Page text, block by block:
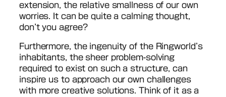
extension, the relative smallness of our own
worries. It can be quite a calming thought,
don’t you agree?
Furthermore, the ingenuity of the Ringworld’s
inhabitants, the sheer problem-solving
required to exist on such a structure, can
inspire us to approach our own challenges
with more creative solutions. Think of it as a